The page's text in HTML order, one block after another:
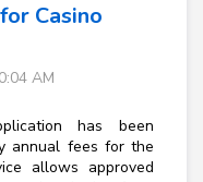
Casino
AM
has been
annual fees for the
allows approved